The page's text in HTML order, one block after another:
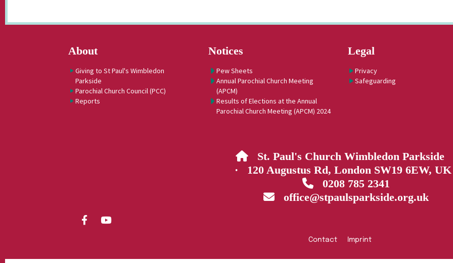
About
Giving to St Paul's Wimbledon
Parkside
Parochial Church Council (PCC)
Reports
Notices
Pew Sheets
Annual Parochial Church Meeting
(APCM)
Results of Elections at the Annual
Parochial Church Meeting (APCM) 2024
Legal
Privacy
Safeguarding
St. Paul's Church Wimbledon Parkside
· 120 Augustus Rd, London SW19 6EW, UK
0208 785 2341
office@stpaulsparkside.org.uk
Contact Imprint